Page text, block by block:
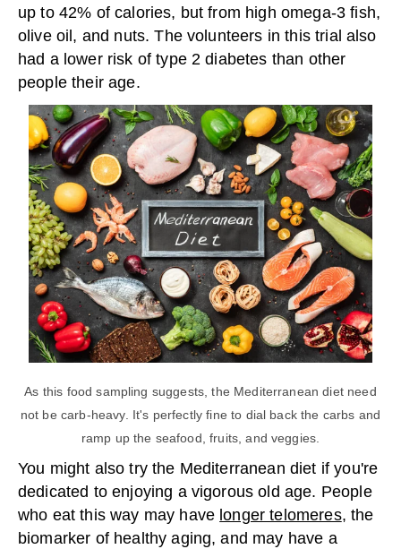
up to 42% of calories, but from high omega-3 fish,
olive oil, and nuts. The volunteers in this trial also
had a lower risk of type 2 diabetes than other
people their age.
As this food sampling suggests, the Mediterranean diet need
not be carb-heavy. It's perfectly fine to dial back the carbs and
ramp up the seafood, fruits, and veggies.
You might also try the Mediterranean diet if you're
dedicated to enjoying a vigorous old age. People
who eat this way may have longer telomeres, the
biomarker of healthy aging, and may have a